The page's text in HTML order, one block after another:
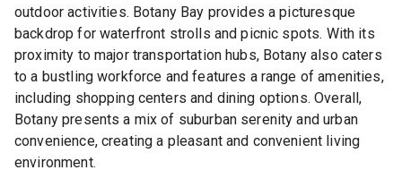
outdoor activities. Botany Bay provides a picturesque
backdrop for waterfront strolls and picnic spots. With its
proximity to major transportation hubs, Botany also caters
to a bustling workforce and features a range of amenities,
including shopping centers and dining options. Overall,
Botany presents a mix of suburban serenity and urban
convenience, creating a pleasant and convenient living
environment.